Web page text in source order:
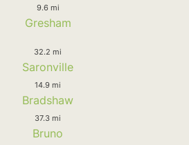
9.6 mi
Gresham
32.2 mi
Saronville
14.9 mi
Bradshaw
37.3 mi
Bruno